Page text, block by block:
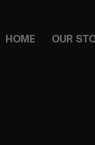
HOME OUR